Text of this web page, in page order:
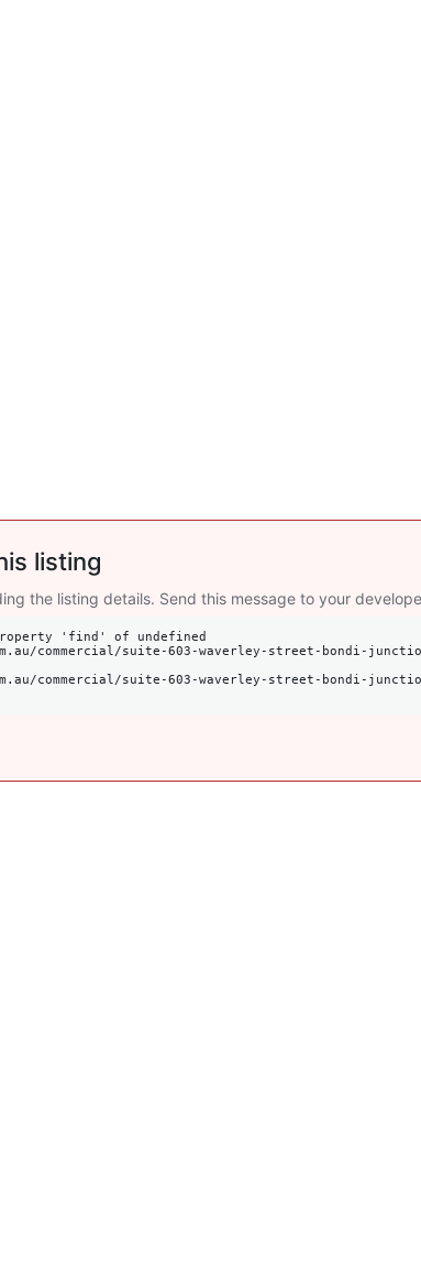
listing
the listing details. Send this message to your
'find' of undefined